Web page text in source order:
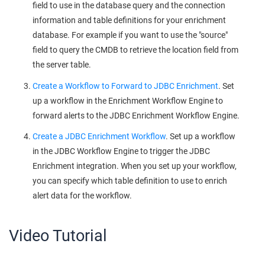
field to use in the database query and the connection
information and table definitions for your enrichment
database. For example if you want to use the "source"
field to query the CMDB to retrieve the location field from
the server table.
Create a Workflow to Forward to JDBC Enrichment. Set
up a workflow in the Enrichment Workflow Engine to
forward alerts to the JDBC Enrichment Workflow Engine.
Create a JDBC Enrichment Workflow. Set up a workflow
in the JDBC Workflow Engine to trigger the JDBC
Enrichment integration. When you set up your workflow,
you can specify which table definition to use to enrich
alert data for the workflow.
Video Tutorial